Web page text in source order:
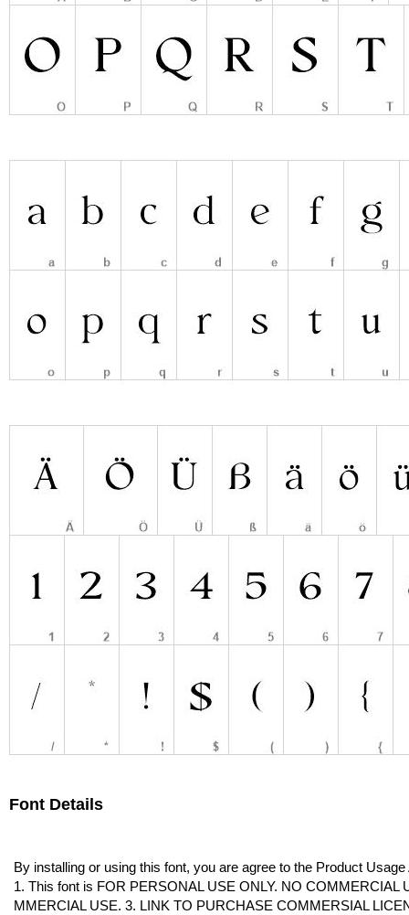
Font Details
By installing or using this font, you are agree to the Product
1. This font is FOR PERSONAL USE ONLY. NO
MMERCIAL USE. 3. LINK TO PURCHASE COMMERSIAL